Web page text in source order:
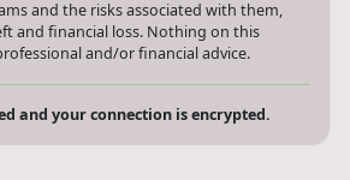
and the risks associated with them,
and financial loss. Nothing on this
and/or financial advice.
and your connection is encrypted.